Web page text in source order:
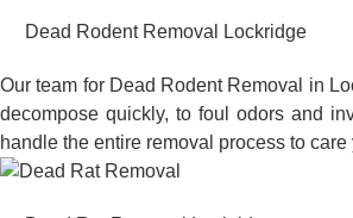
Dead Rodent Removal Lockridge
Our team for Dead Rodent Removal in
decompose quickly, to foul odors and
handle the entire removal process to